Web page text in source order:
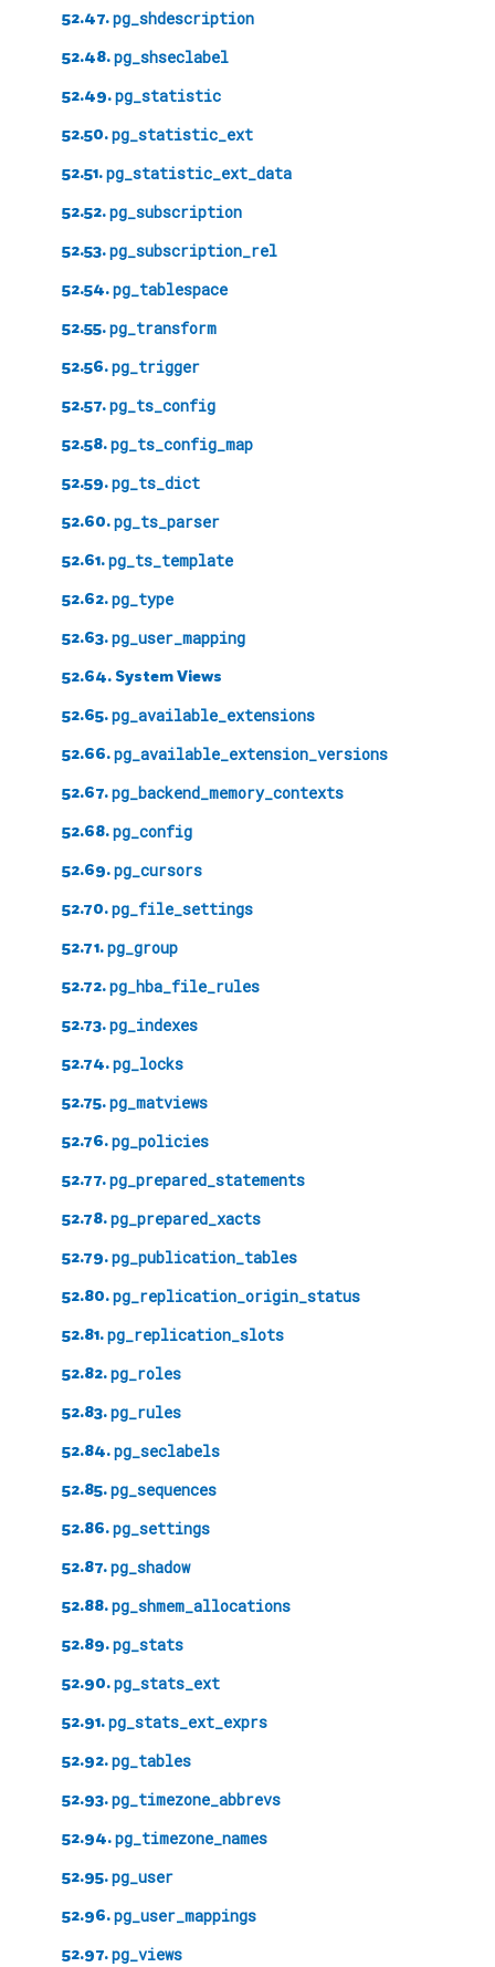
52.47.pg_shdescription
52.48.pg_shseclabel
52.49.pg_statistic
52.50.pg_statistic_ext
52.51.pg_statistic_ext_data
52.52.pg_subscription
52.53.pg_subscription_rel
52.54.pg_tablespace
52.55.pg_transform
52.56.pg_trigger
52.57.pg_ts_config
52.58.pg_ts_config_map
52.59.pg_ts_dict
52.60.pg_ts_parser
52.61.pg_ts_template
52.62.pg_type
52.63.pg_user_mapping
52.64. System Views
52.65.pg_available_extensions
52.66.pg_available_extension_versions
52.67.pg_backend_memory_contexts
52.68.pg_config
52.69.pg_cursors
52.70.pg_file_settings
52.71.pg_group
52.72.pg_hba_file_rules
52.73.pg_indexes
52.74.pg_locks
52.75.pg_matviews
52.76.pg_policies
52.77.pg_prepared_statements
52.78.pg_prepared_xacts
52.79.pg_publication_tables
52.80.pg_replication_origin_status
52.81.pg_replication_slots
52.82.pg_roles
52.83.pg_rules
52.84.pg_seclabels
52.85.pg_sequences
52.86.pg_settings
52.87.pg_shadow
52.88.pg_shmem_allocations
52.89.pg_stats
52.90.pg_stats_ext
52.91.pg_stats_ext_exprs
52.92.pg_tables
52.93.pg_timezone_abbrevs
52.94.pg_timezone_names
52.95.pg_user
52.96.pg_user_mappings
52.97.pg_views